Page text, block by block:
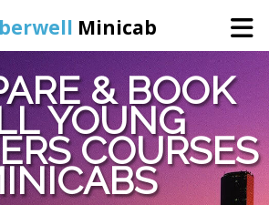
Minicab
Home
Online Booking
Services
& BOOK
YOUNG
COURSES